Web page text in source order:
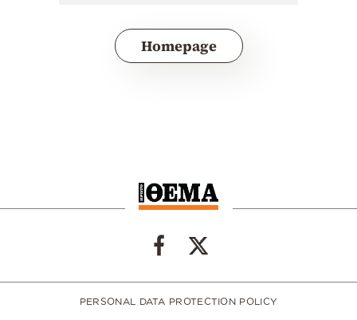
Homepage
PERSONAL DATA PROTECTION POLICY